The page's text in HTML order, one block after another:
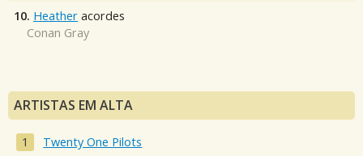
10. Heather acordes
Conan Gray
ARTISTAS EM ALTA
Twenty One Pilots